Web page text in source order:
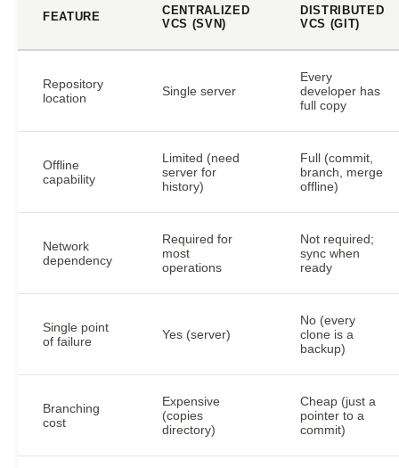
FEATURE
CENTRALIZED
VCS (SVN)
DISTRIBUTED
VCS (GIT)
Repository
location
Single server
Every
developer has
full copy
Offline
capability
Limited (need
server for
history)
Full (commit,
branch, merge
offline)
Network
dependency
Required for
most
operations
Not required;
sync when
ready
Single point
of failure
Yes (server)
No (every
clone is a
backup)
Branching
cost
Expensive
(copies
directory)
Cheap (just a
pointer to a
commit)